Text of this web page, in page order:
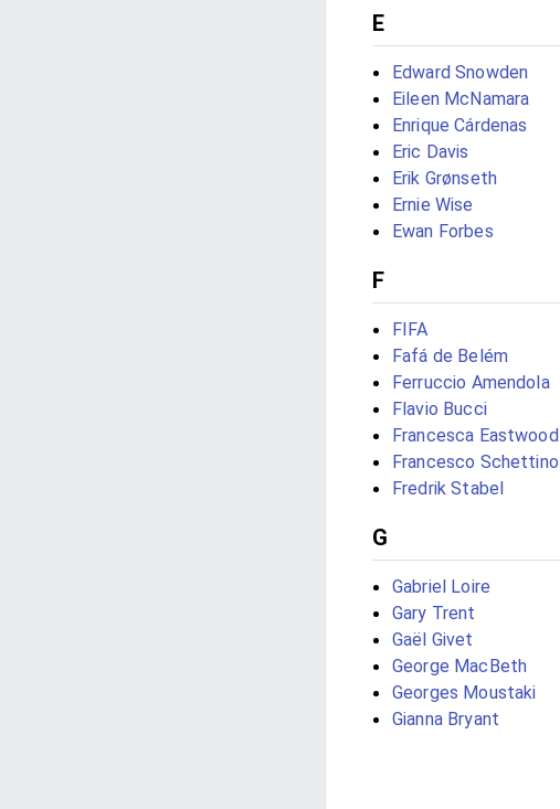
E
Edward Snowden
Eileen McNamara
Enrique Cárdenas
Eric Davis
Erik Grønseth
Ernie Wise
Ewan Forbes
F
FIFA
Fafá de Belém
Ferruccio Amendola
Flavio Bucci
Francesca Eastwood
Francesco Schettino
Fredrik Stabel
G
Gabriel Loire
Gary Trent
Gaël Givet
George MacBeth
Georges Moustaki
Gianna Bryant